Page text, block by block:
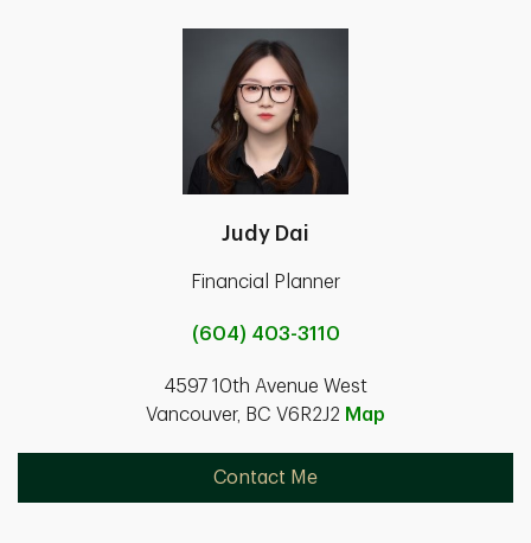
Judy Dai
Financial Planner
(604) 403-3110
4597 10th Avenue West
Vancouver, BC V6R2J2 Map
Contact Me